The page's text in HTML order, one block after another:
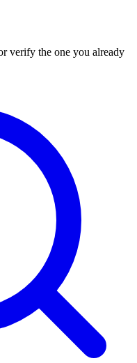
verify the one you already